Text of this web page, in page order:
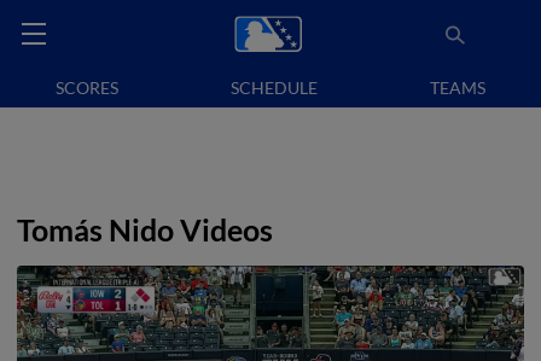
SCORES SCHEDULE TEAMS
Tomás Nido Videos